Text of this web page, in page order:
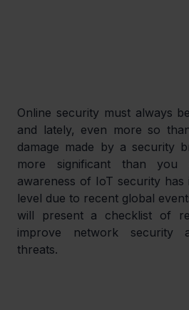
Online security must always
and lately, even more so
damage made by a security
more significant than you
awareness of IoT security
level due to recent global
will present a checklist of
improve network security
threats.